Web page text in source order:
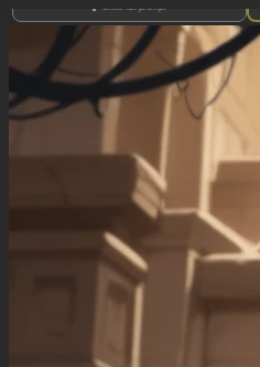
((Lara_croft, 1girl)),
(nyantcha:1.3), (krekkov:1.2), (reiq:1.1), (kittew:1.1),
motion_lines,
((Ancient jungle temple, all_fours, side_profile,
slob, dazed, food_on_body, pussy_juice_drip)),
((morbidly_obese_female): 1.40),
((gigantic_breasts): 0.90),
((sagging_breasts): 1.00),
Show full prompt